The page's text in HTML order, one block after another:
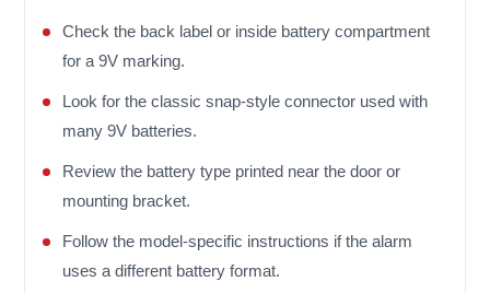
Check the back label or inside battery compartment
for a 9V marking.
Look for the classic snap-style connector used with
many 9V batteries.
Review the battery type printed near the door or
mounting bracket.
Follow the model-specific instructions if the alarm
uses a different battery format.